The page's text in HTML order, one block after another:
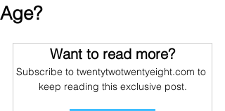
Age?
Want to read more?
Subscribe to twentytwotwentyeight.com to
keep reading this exclusive post.